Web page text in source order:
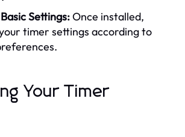
Settings:Once installed,
timer settings according to
Your Timer